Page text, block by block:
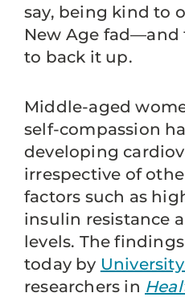
say, being kind to
New Age fad—and
to back it up.
Middle-aged
self-compassion
developing
irrespective of
factors such as
insulin resistance
levels. The
today by
researchers in